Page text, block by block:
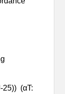
25)) (αT: